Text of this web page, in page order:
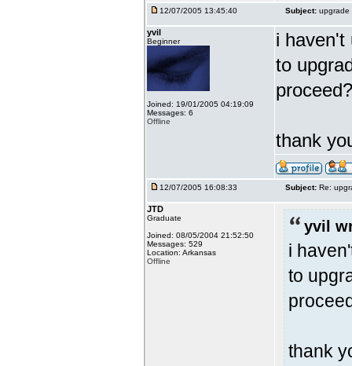
12/07/2005 13:45:40 Subject: upgrade
yvil
Beginner
Joined: 19/01/2005 04:19:09
Messages: 6
Offline
i haven't
to
proceed?
thank
12/07/2005 16:08:33 Subject: Re:
JTD
Graduate
Joined: 08/05/2004 21:52:50
Messages: 529
Location: Arkansas
Offline
yvil
i
to
thank